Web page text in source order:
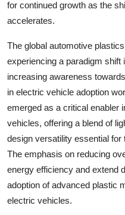
for continued growth as the
accelerates.
The global automotive
experiencing a paradigm
increasing awareness
in electric vehicle adoption
emerged as a critical enabler
vehicles, offering a blend of
design versatility essential
The emphasis on reducing
energy efficiency and extend
adoption of advanced plastic
electric vehicles.